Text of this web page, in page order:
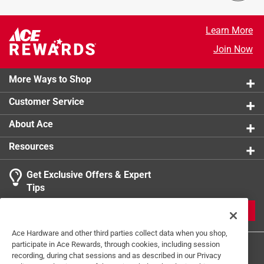
5 years ago
Marketing
Hello, we are sorry to hear about this frustrating
experience with our 3 PC Aviation Snip Set. We will
be in contact shortly to help provide assistance.
Thanks - Hannah from Milwaukee Tool
Learn More
Join Now
More Ways to Shop
Customer Service
About Ace
Resources
Get Exclusive Offers & Expert
Tips
Ace Hardware and other third parties collect data when you shop,
participate in Ace Rewards, through cookies, including session
recording, during chat sessions and as described in our Privacy